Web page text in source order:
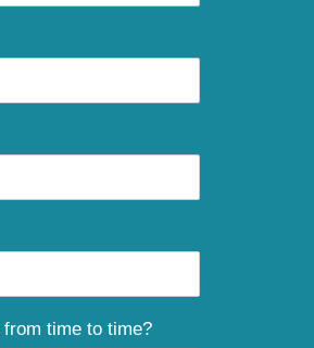
time to time?